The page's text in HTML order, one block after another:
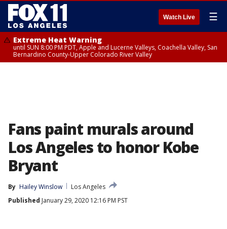
Watch Live ☰
Extreme Heat Warning
until SUN 8:00 PM PDT, Apple and Lucerne Valleys, Coachella Valley, San
Bernardino County-Upper Colorado River Valley
Fans paint murals around
Los Angeles to honor Kobe
Bryant
By Hailey Winslow
Los Angeles
Published January 29, 2020 12:16 PM PST